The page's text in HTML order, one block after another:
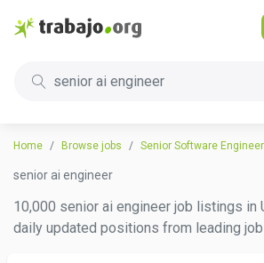
senior ai engineer
Home Browse jobs Senior Software Engineer
senior ai engineer
10,000 senior ai engineer job listings in
daily updated positions from leading